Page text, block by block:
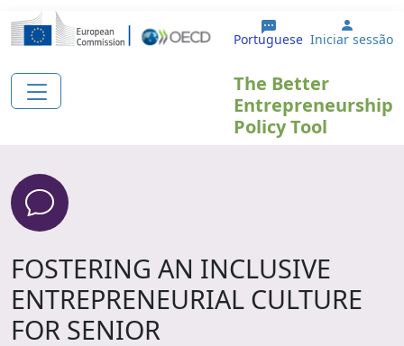
Passar para o conteúdo principal
Portuguese User
Iniciar sessão
The Better
Entrepreneurship
Policy Tool
FOSTERING AN INCLUSIVE
ENTREPRENEURIAL CULTURE
FOR SENIOR